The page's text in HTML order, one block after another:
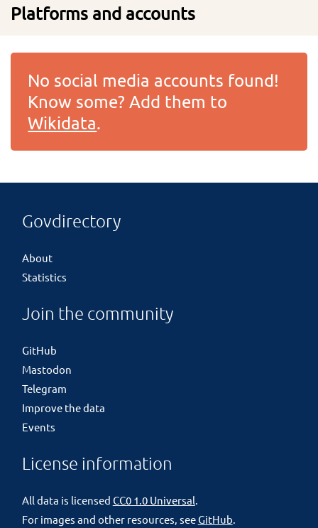
Platforms and accounts
No social media accounts found!
Know some? Add them to
Wikidata.
Govdirectory
About
Statistics
Join the community
GitHub
Mastodon
Telegram
Improve the data
Events
License information
All data is licensed CC0 1.0 Universal
For images and other resources, seeGitHub